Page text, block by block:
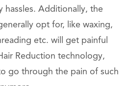
hassles. Additionally, the
opt for, like waxing,
etc. will get painful
Reduction technology,
go through the pain of such